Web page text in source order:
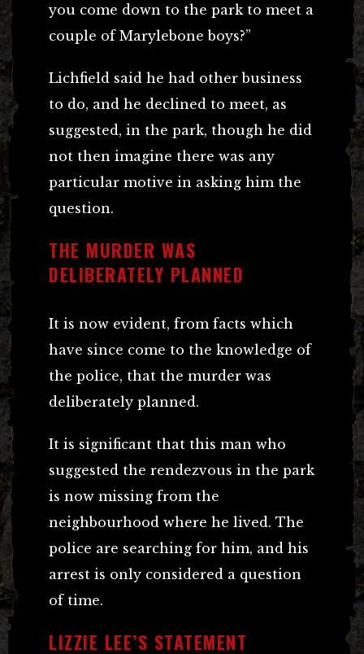
you come down to the park to meet a
couple of Marylebone boys?”
Lichfield said he had other business
to do, and he declined to meet, as
suggested, in the park, though he did
not then imagine there was any
particular motive in asking him the
question.
THE MURDER WAS
DELIBERATELY PLANNED
It is now evident, from facts which
have since come to the knowledge of
the police, that the murder was
deliberately planned.
It is significant that this man who
suggested the rendezvous in the park
is now missing from the
neighbourhood where he lived. The
police are searching for him, and his
arrest is only considered a question
of time.
LIZZIE LEE’S STATEMENT